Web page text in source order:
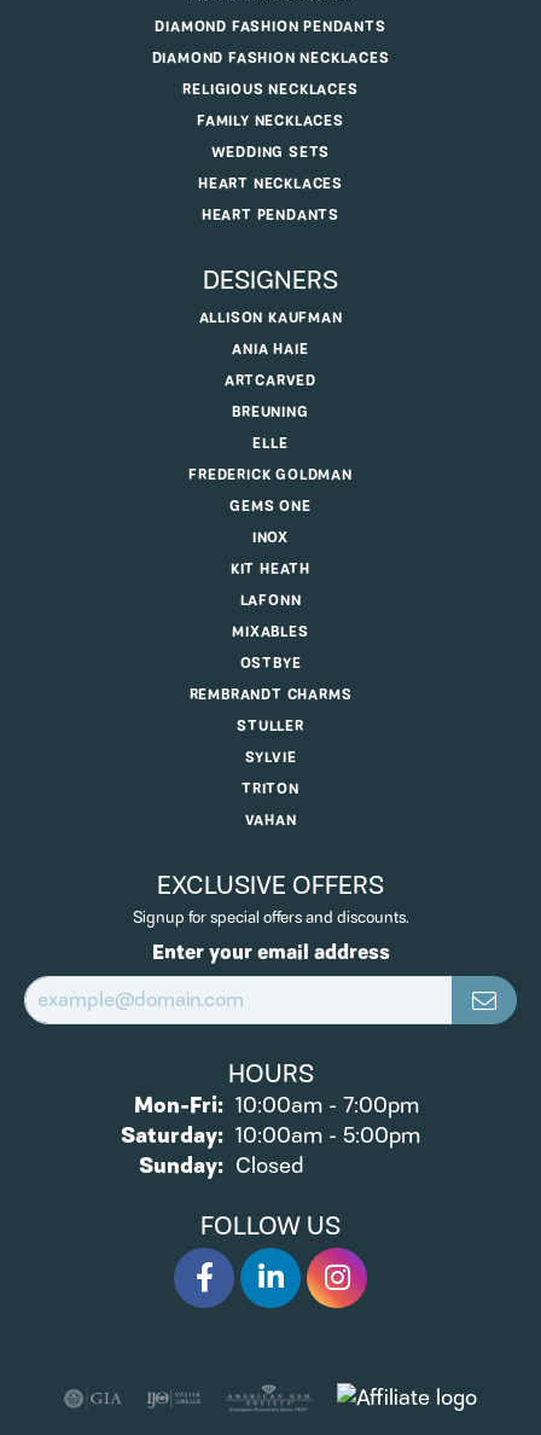
DIAMOND FASHION PENDANTS
DIAMOND FASHION NECKLACES
RELIGIOUS NECKLACES
FAMILY NECKLACES
WEDDING SETS
HEART NECKLACES
HEART PENDANTS
DESIGNERS
ALLISON KAUFMAN
ANIA HAIE
ARTCARVED
BREUNING
ELLE
FREDERICK GOLDMAN
GEMS ONE
INOX
KIT HEATH
LAFONN
MIXABLES
OSTBYE
REMBRANDT CHARMS
STULLER
SYLVIE
TRITON
VAHAN
EXCLUSIVE OFFERS
Signup for special offers and discounts.
Enter your email address
HOURS
Mon-Fri:Monday - Friday:
10:00am - 7:00pm
Saturday: 10:00am - 5:00pm
Sunday: Closed
FOLLOW US